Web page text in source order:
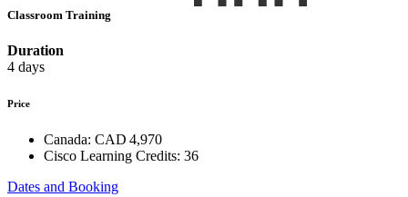
Classroom Training
Duration
4 days
Price
Canada: CAD 4,970
Cisco Learning Credits: 36
Dates and Booking